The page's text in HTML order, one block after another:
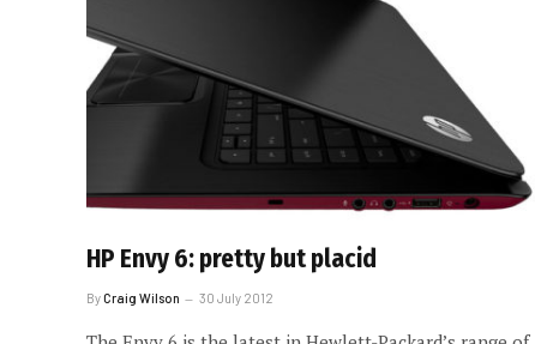
HP Envy 6: pretty but placid
ByCraig Wilson 30 July 2012